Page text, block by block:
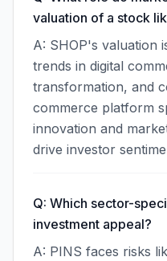
valuation of a stock
A: SHOP's valuation
trends in digital
transformation, and
commerce platform
innovation and
drive investor
Q: Which sector-
investment appeal?
A: PINS faces risks